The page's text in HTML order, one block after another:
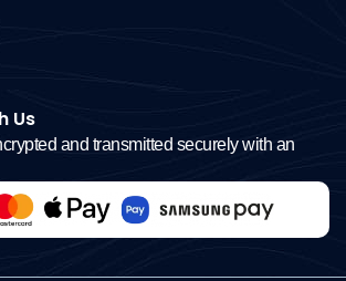
Us
and transmitted securely with an